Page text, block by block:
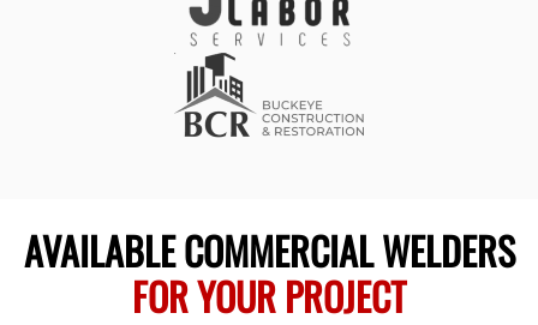
AVAILABLE COMMERCIAL WELDERS
FOR YOUR PROJECT